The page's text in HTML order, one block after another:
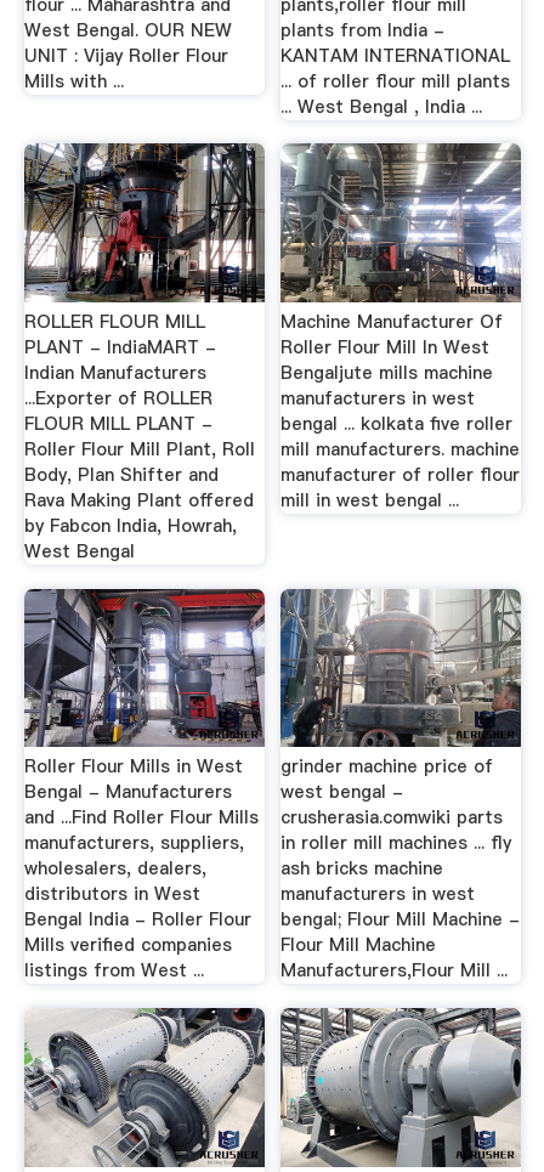
West Bengal. OUR NEW
UNIT : Vijay Roller Flour
Mills with ...
plants from India -
KANTAM INTERNATIONAL
... of roller flour mill plants
... West Bengal , India ...
ROLLER FLOUR MILL
PLANT - IndiaMART -
Indian Manufacturers
...Exporter of ROLLER
FLOUR MILL PLANT -
Roller Flour Mill Plant, Roll
Body, Plan Shifter and
Rava Making Plant offered
by Fabcon India, Howrah,
West Bengal
Machine Manufacturer Of
Roller Flour Mill In West
Bengaljute mills machine
manufacturers in west
bengal ... kolkata five roller
mill manufacturers. machine
manufacturer of roller flour
mill in west bengal ...
Roller Flour Mills in West
Bengal - Manufacturers
and ...Find Roller Flour Mills
manufacturers, suppliers,
wholesalers, dealers,
distributors in West
Bengal India - Roller Flour
Mills verified companies
listings from West ...
grinder machine price of
west bengal -
crusherasia.comwiki parts
in roller mill machines ... fly
ash bricks machine
manufacturers in west
bengal; Flour Mill Machine -
Flour Mill Machine
Manufacturers,Flour Mill ...